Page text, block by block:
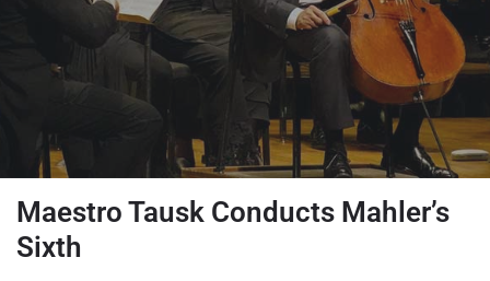
Maestro Tausk Conducts Mahler’s
Sixth